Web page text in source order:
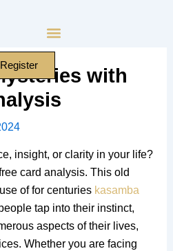
Register
with
insight, or clarity in your life?
card analysis. This old
of for centuries kasamba
tap into their instinct,
aspects of their lives,
Whether you are facing